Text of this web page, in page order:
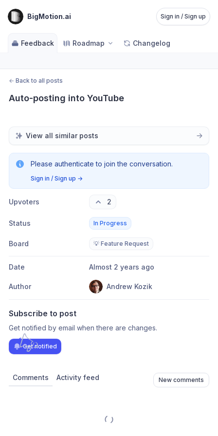
BigMotion.ai Sign in / Sign up
Feedback Roadmap Changelog
← Back to all posts
Auto-posting into YouTube
View all similar posts
Please authenticate to join the conversation.
Sign in / Sign up →
Upvoters 2
Status In Progress
Board 💡 Feature Request
Date Almost 2 years ago
Author Andrew Kozik
Subscribe to post
Get notified by email when there are changes.
Get notified
Comments Activity feed New comments